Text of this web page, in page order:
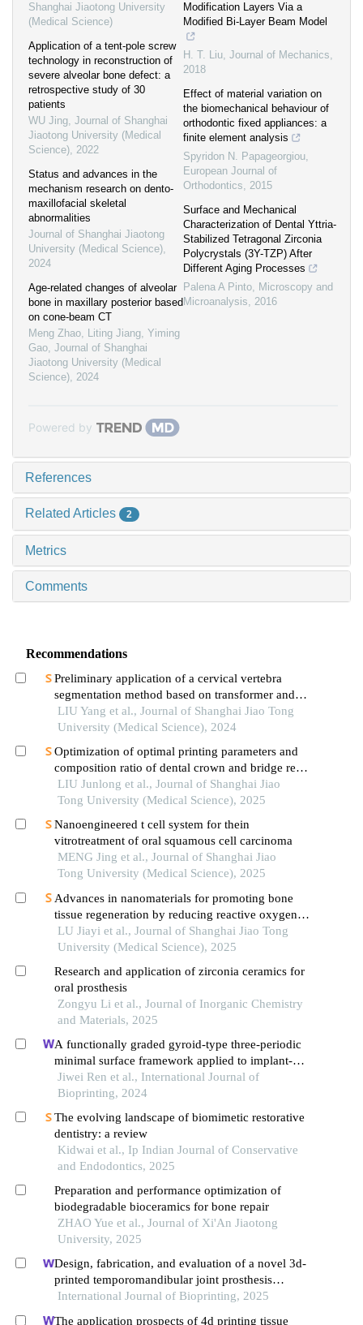
Shanghai Jiaotong University
(Medical Science)
Application of a tent-pole screw
technology in reconstruction of
severe alveolar bone defect: a
retrospective study of 30
patients
WU Jing, Journal of Shanghai
Jiaotong University (Medical
Science), 2022
Status and advances in the
mechanism research on dento-
maxillofacial skeletal
abnormalities
Journal of Shanghai Jiaotong
University (Medical Science),
2024
Age-related changes of alveolar
bone in maxillary posterior based
on cone-beam CT
Meng Zhao, Liting Jiang, Yiming
Gao, Journal of Shanghai
Jiaotong University (Medical
Science), 2024
Modification Layers Via a
Modified Bi-Layer Beam Model
H. T. Liu, Journal of Mechanics,
2018
Effect of material variation on
the biomechanical behaviour of
orthodontic fixed appliances: a
finite element analysis
Spyridon N. Papageorgiou,
European Journal of
Orthodontics, 2015
Surface and Mechanical
Characterization of Dental Yttria-
Stabilized Tetragonal Zirconia
Polycrystals (3Y-TZP) After
Different Aging Processes
Palena A Pinto, Microscopy and
Microanalysis, 2016
Powered by
References
Related Articles 2
Metrics
Comments
Recommendations
Preliminary application of a cervical vertebra
segmentation method based on transformer and
diffusion model for lateral cephalometric
radiographs in orthodontic clinical practice
LIU Yang et al., Journal of Shanghai Jiao Tong
University (Medical Science), 2024
Optimization of optimal printing parameters and
composition ratio of dental crown and bridge resin
based on digital light processing technology
LIU Junlong et al., Journal of Shanghai Jiao
Tong University (Medical Science), 2025
Nanoengineered t cell system for thein
vitrotreatment of oral squamous cell carcinoma
MENG Jing et al., Journal of Shanghai Jiao
Tong University (Medical Science), 2025
Advances in nanomaterials for promoting bone
tissue regeneration by reducing reactive oxygen
species levels
LU Jiayi et al., Journal of Shanghai Jiao Tong
University (Medical Science), 2025
Research and application of zirconia ceramics for
oral prosthesis
Zongyu Li et al., Journal of Inorganic Chemistry
and Materials, 2025
A functionally graded gyroid-type three-periodic
minimal surface framework applied to implant-
supported fixed complete dentures
Jiwei Ren et al., International Journal of
Bioprinting, 2024
The evolving landscape of biomimetic restorative
dentistry: a review
Kidwai et al., Ip Indian Journal of Conservative
and Endodontics, 2025
Preparation and performance optimization of
biodegradable bioceramics for bone repair
ZHAO Yue et al., Journal of Xi'An Jiaotong
University, 2025
Design, fabrication, and evaluation of a novel 3d-
printed temporomandibular joint prosthesis
enhanced with elastic layers
International Journal of Bioprinting, 2025
The application prospects of 4d printing tissue